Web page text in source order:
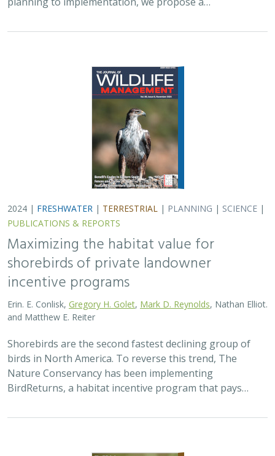
Maximizing the habitat value for
shorebirds of private landowner
Gregory H. Golet,Mark D. Reynolds
Shorebirds are the second fastest declining group of
birds in North America. To reverse this trend, The
Nature Conservancy has been implementing
BirdReturns, a habitat incentive program that pays…
2024 |TERRESTRIAL|PLANNING|SCIENCE|PUBLICATIONS
& REPORTS
Climatically robust multiscale species
H. Scott Butterfield,Jeanette K. Howard